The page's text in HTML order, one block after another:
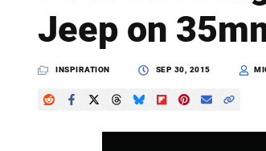
PetaPixel
Jeep on
INSPIRATION SEP 30, 2015